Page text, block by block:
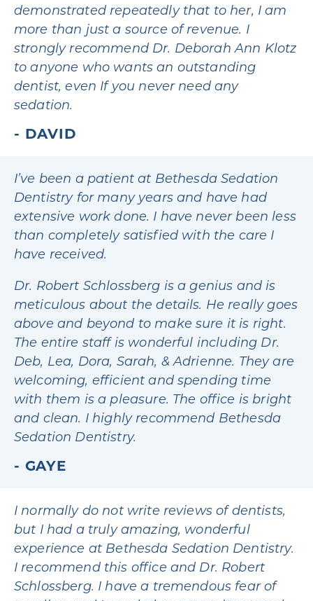
demonstrated repeatedly that to her, I am
more than just a source of revenue. I
strongly recommend Dr. Deborah Ann Klotz
to anyone who wants an outstanding
dentist, even If you never need any
sedation.
DAVID
I’ve been a patient at Bethesda Sedation
Dentistry for many years and have had
extensive work done. I have never been less
than completely satisfied with the care I
have received.
Dr. Robert Schlossberg is a genius and is
meticulous about the details. He really goes
above and beyond to make sure it is right.
The entire staff is wonderful including Dr.
Deb, Lea, Dora, Sarah, & Adrienne. They are
welcoming, efficient and spending time
with them is a pleasure. The office is bright
and clean. I highly recommend Bethesda
Sedation Dentistry.
GAYE
I normally do not write reviews of dentists,
but I had a truly amazing, wonderful
experience at Bethesda Sedation Dentistry.
I recommend this office and Dr. Robert
Schlossberg. I have a tremendous fear of